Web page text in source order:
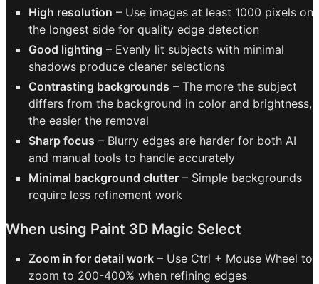
High resolution – Use images at least 1000 pixels on
the longest side for quality edge detection
Good lighting – Evenly lit subjects with minimal
shadows produce cleaner selections
Contrasting backgrounds – The more the subject
differs from the background in color and brightness,
the easier the removal
Sharp focus – Blurry edges are harder for both AI
and manual tools to handle accurately
Minimal background clutter – Simple backgrounds
require less refinement work
When using Paint 3D Magic Select
Zoom in for detail work – Use Ctrl + Mouse Wheel to
zoom to 200-400% when refining edges